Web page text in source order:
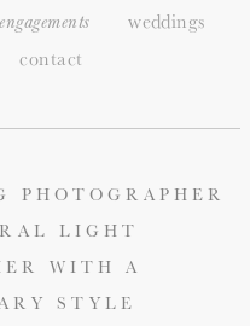
engagements weddings
contact
PHOTOGRAPHER
LIGHT
WITH A
STYLE